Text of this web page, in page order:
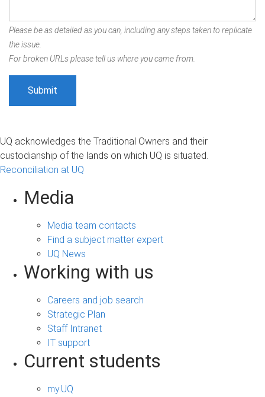
Please be as detailed as you can, including any steps taken to replicate
the issue.
For broken URLs please tell us where you came from.
UQ acknowledges the Traditional Owners and their
custodianship of the lands on which UQ is situated.
Reconciliation at UQ
Media
Media team contacts
Find a subject matter expert
UQ News
Working with us
Careers and job search
Strategic Plan
Staff Intranet
IT support
Current students
my.UQ